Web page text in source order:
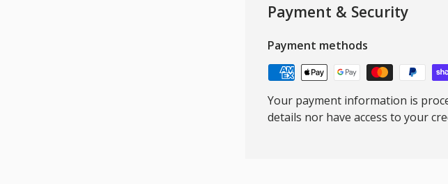
Payment & Security
Payment methods
Your payment information is
details nor have access to your